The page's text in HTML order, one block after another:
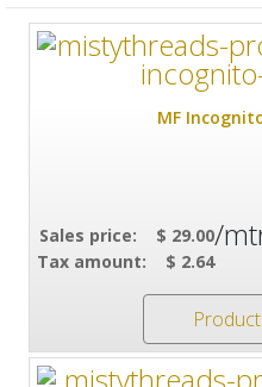
MF
Sales price:
$ 29.00
Tax amount:
$ 2.64
/